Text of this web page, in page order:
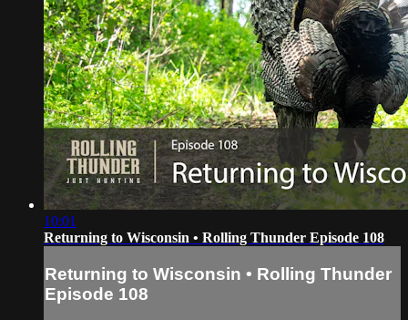
10:01
Returning to Wisconsin • Rolling Thunder Episode 108
Returning to Wisconsin • Rolling Thunder
Episode 108